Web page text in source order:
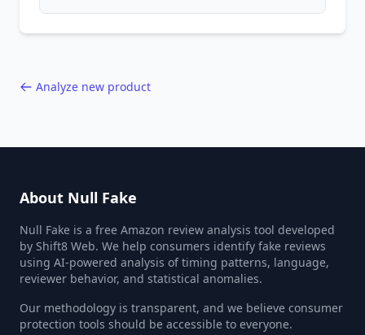
Analyze new product
About Null Fake
Null Fake is a free Amazon review analysis tool developed
by Shift8 Web. We help consumers identify fake reviews
using AI-powered analysis of timing patterns, language,
reviewer behavior, and statistical anomalies.
Our methodology is transparent, and we believe consumer
protection tools should be accessible to everyone.